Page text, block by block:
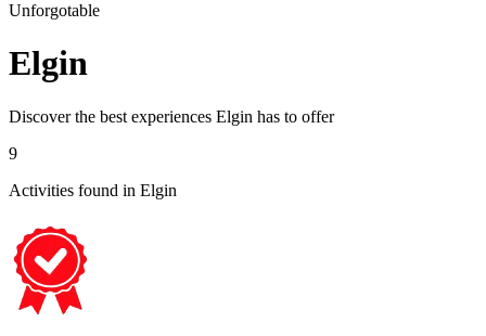
Unforgotable
Elgin
Discover the best experiences Elgin has to offer
9
Activities found in Elgin